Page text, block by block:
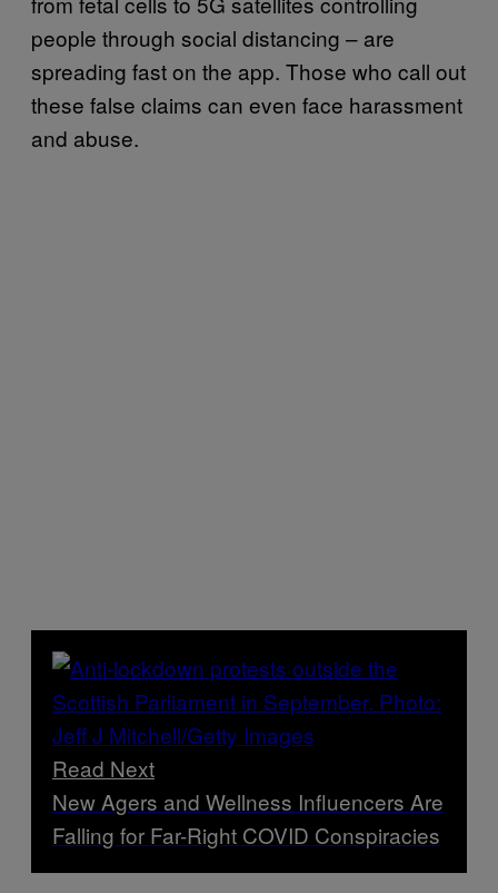
people through social distancing – are
spreading fast on the app. Those who call out
these false claims can even face harassment
and abuse.
Read Next
New Agers and Wellness Influencers Are
Falling for Far-Right COVID Conspiracies